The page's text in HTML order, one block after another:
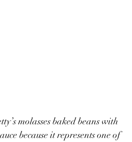
molasses baked beans with
because it represents one of